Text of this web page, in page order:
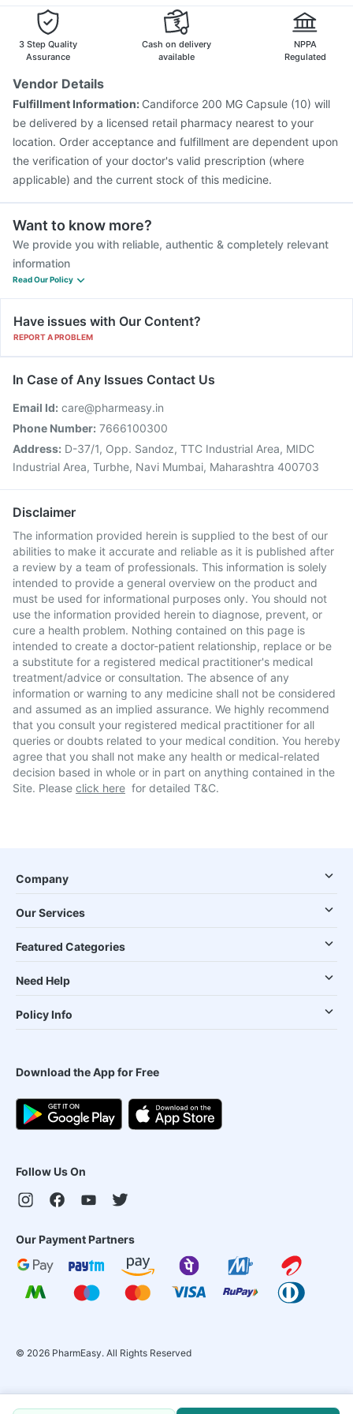
3 Step Quality
Assurance
Cash on delivery
available
NPPA
Regulated
Vendor Details
Fulfillment Information: Candiforce 200 MG Capsule (10) will
be delivered by a licensed retail pharmacy nearest to your
location. Order acceptance and fulfillment are dependent upon
the verification of your doctor's valid prescription (where
applicable) and the current stock of this medicine.
Want to know more?
We provide you with reliable, authentic & completely relevant
information
Read Our Policy
Have issues with Our Content?
REPORT A PROBLEM
In Case of Any Issues Contact Us
Email Id: care@pharmeasy.in
Phone Number: 7666100300
Address: D-37/1, Opp. Sandoz, TTC Industrial Area, MIDC
Industrial Area, Turbhe, Navi Mumbai, Maharashtra 400703
Disclaimer
The information provided herein is supplied to the best of our
abilities to make it accurate and reliable as it is published after
a review by a team of professionals. This information is solely
intended to provide a general overview on the product and
must be used for informational purposes only. You should not
use the information provided herein to diagnose, prevent, or
cure a health problem. Nothing contained on this page is
intended to create a doctor-patient relationship, replace or be
a substitute for a registered medical practitioner's medical
treatment/advice or consultation. The absence of any
information or warning to any medicine shall not be considered
and assumed as an implied assurance. We highly recommend
that you consult your registered medical practitioner for all
queries or doubts related to your medical condition. You hereby
agree that you shall not make any health or medical-related
decision based in whole or in part on anything contained in the
Site. Please click here for detailed T&C.
Company
Our Services
Featured Categories
Need Help
Policy Info
Download the App for Free
Follow Us On
Our Payment Partners
© 2026 PharmEasy. All Rights Reserved